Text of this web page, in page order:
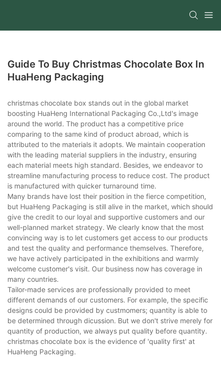
Guide To Buy Christmas Chocolate Box In
HuaHeng Packaging
christmas chocolate box stands out in the global market
boosting HuaHeng International Packaging Co.,Ltd's image
around the world. The product has a competitive price
comparing to the same kind of product abroad, which is
attributed to the materials it adopts. We maintain cooperation
with the leading material suppliers in the industry, ensuring
each material meets high standard. Besides, we endeavor to
streamline manufacturing process to reduce cost. The product
is manufactured with quicker turnaround time.
Many brands have lost their position in the fierce competition,
but HuaHeng Packaging is still alive in the market, which should
give the credit to our loyal and supportive customers and our
well-planned market strategy. We clearly know that the most
convincing way is to let customers get access to our products
and test the quality and performance themselves. Therefore,
we have actively participated in the exhibitions and warmly
welcome customer's visit. Our business now has coverage in
many countries.
Tailor-made services are professionally provided to meet
different demands of our customers. For example, the specific
designs could be provided by custmomers; quantity is able to
be determined through dicussion. But we don't strive merely for
quantity of production, we always put quality before quantity.
christmas chocolate box is the evidence of 'quality first' at
HuaHeng Packaging.